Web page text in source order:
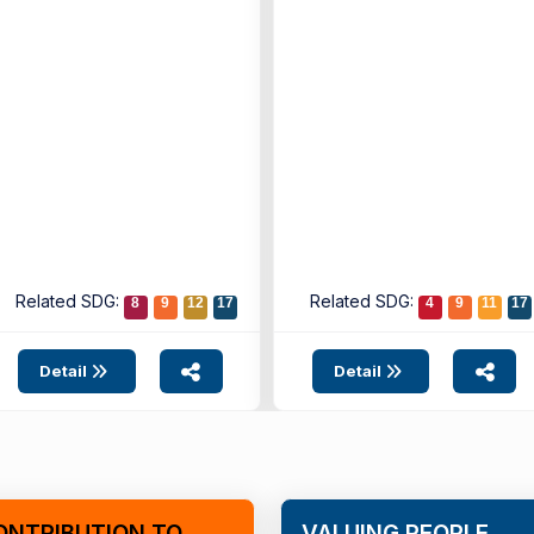
Related SDG: 8 9 12 17
Detail
Related SDG: 4 9 11 17
Detail